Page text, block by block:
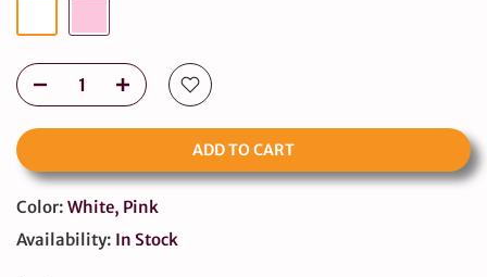
ADD TO CART
Color: White, Pink
Availability: In Stock